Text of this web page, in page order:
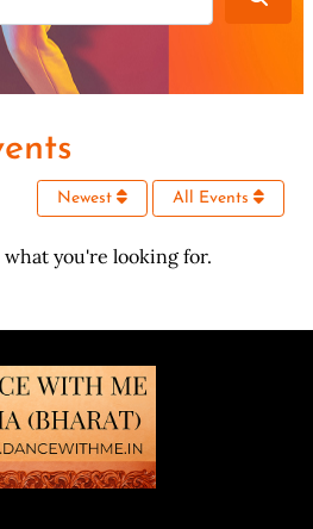
Newest All Events
you're looking for.